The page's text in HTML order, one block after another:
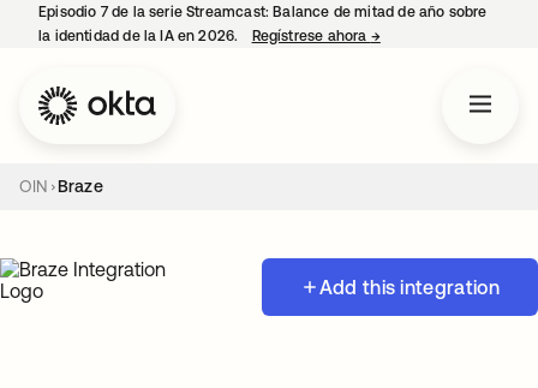
Episodio 7 de la serie Streamcast: Balance de mitad de año sobre
la identidad de la IA en 2026.
Regístrese ahora →se abre en una
OIN Braze
Add this integration